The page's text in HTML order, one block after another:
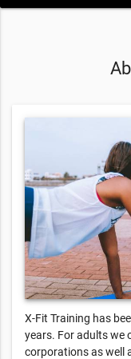
X-Fit Training has
years. For adults we
corporations as well